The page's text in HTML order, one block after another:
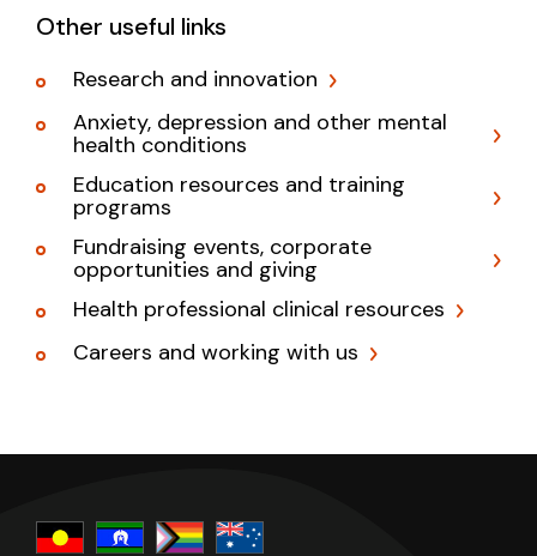
Other useful links
Research and innovation
Anxiety, depression and other mental
health conditions
Education resources and training
programs
Fundraising events, corporate
opportunities and giving
Health professional clinical resources
Careers and working with us